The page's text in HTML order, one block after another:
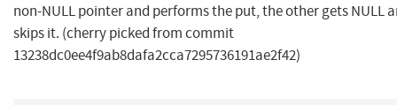
non-NULL pointer and performs the put, the other gets NULL
skips it. (cherry picked from commit
13238dc0ee4f9ab8dafa2cca7295736191ae2f42)